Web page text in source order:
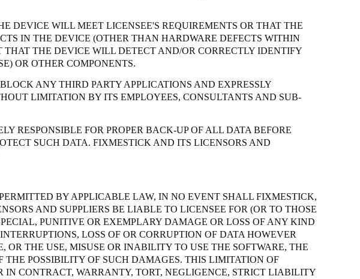
DEVICE WILL MEET LICENSEE'S REQUIREMENTS OR THAT THE
IN THE DEVICE (OTHER THAN HARDWARE DEFECTS WITHIN
THE DEVICE WILL DETECT AND/OR CORRECTLY IDENTIFY
OR OTHER COMPONENTS.
ANY THIRD PARTY APPLICATIONS AND EXPRESSLY
LIMITATION BY ITS EMPLOYEES, CONSULTANTS AND SUB-
RESPONSIBLE FOR PROPER BACK-UP OF ALL DATA BEFORE
SUCH DATA. FIXMESTICK AND ITS LICENSORS AND
BY APPLICABLE LAW, IN NO EVENT SHALL FIXMESTICK,
AND SUPPLIERS BE LIABLE TO LICENSEE FOR (OR TO THOSE
PUNITIVE OR EXEMPLARY DAMAGE OR LOSS OF ANY KIND
LOSS OF OR CORRUPTION OF DATA HOWEVER
THE USE, MISUSE OR INABILITY TO USE THE SOFTWARE, THE
POSSIBILITY OF SUCH DAMAGES. THIS LIMITATION OF
CONTRACT, WARRANTY, TORT, NEGLIGENCE, STRICT LIABILITY